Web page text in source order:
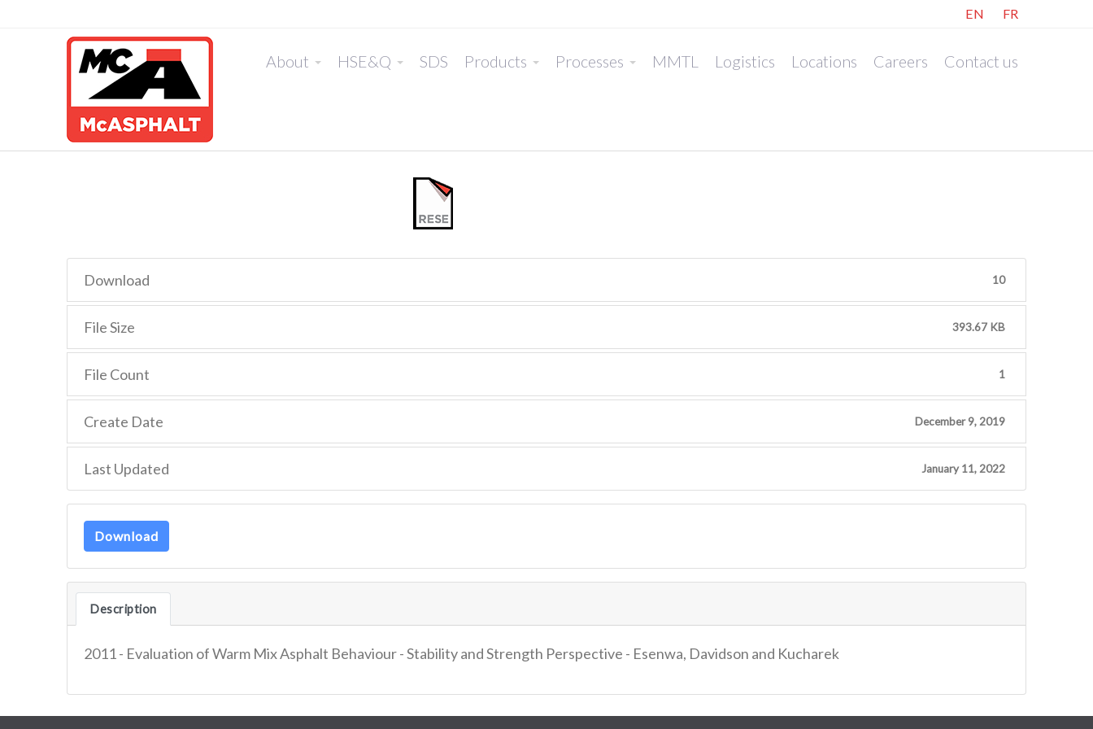
EN FR
About HSE&Q SDS Products Processes MMTL Logistics Locations Careers Contact us
Download 10
File Size 393.67 KB
File Count 1
Create Date December 9, 2019
Last Updated January 11, 2022
Download
Description
2011 - Evaluation of Warm Mix Asphalt Behaviour - Stability and Strength Perspective - Esenwa, Davidson and Kucharek